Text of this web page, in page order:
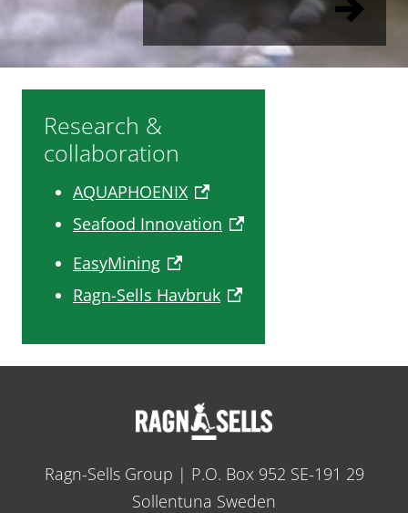
Research &
collaboration
AQUAPHOENIX
Seafood Innovation
EasyMining
Ragn-Sells Havbruk
Ragn-Sells Group | P.O. Box 952 SE-191 29
Sollentuna Sweden